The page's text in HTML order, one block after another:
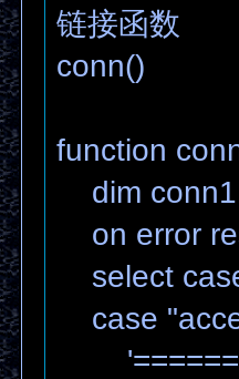
链接函数
conn()
function
dim
on error
select
case